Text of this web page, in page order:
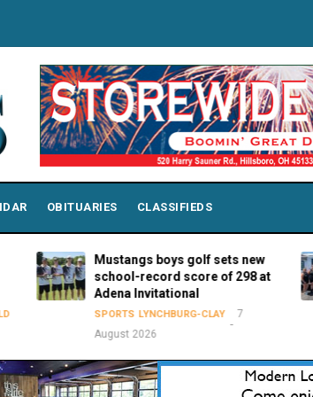
OBITUARIES CLASSIFIEDS
Mustangs boys golf sets new
school-record score of 298 at
Adena Invitational
LYNCHBURG-CLAY
7
August 2026